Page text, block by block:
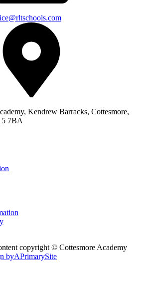
Kendrew Barracks, Cottesmore,
7BA
copyright © Cottesmore Academy
byAPrimarySite